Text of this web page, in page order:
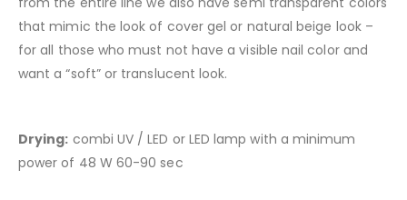
that mimic the look of cover gel or natural beige look –
for all those who must not have a visible nail color and
want a “soft” or translucent look.
Drying: combi UV / LED or LED lamp with a minimum
power of 48 W 60-90 sec